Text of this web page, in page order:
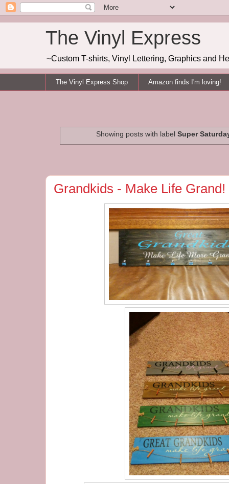
The Vinyl Express
~Custom T-shirts, Vinyl Lettering, Graphics and
The Vinyl Express Shop Amazon finds I'm loving!
Showing posts with labelSuper
Grandkids - Make Life Grand!